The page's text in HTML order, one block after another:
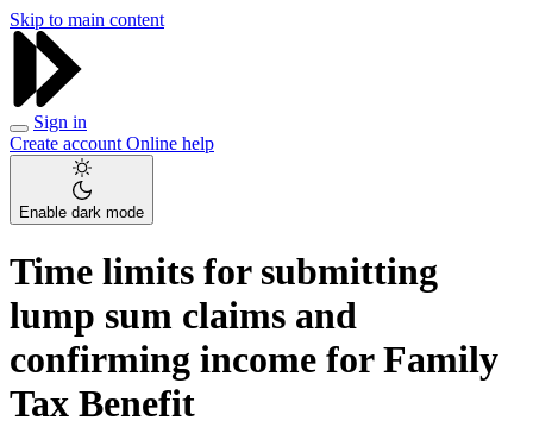
Skip to main content
Sign in
Create account Online help
Enable dark mode
Time limits for submitting
lump sum claims and
confirming income for Family
Tax Benefit